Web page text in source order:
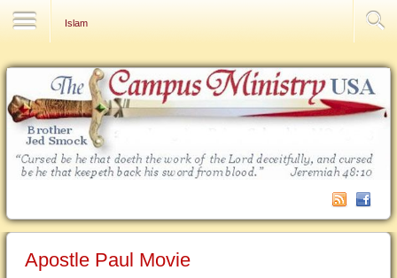
Islam
Apostle Paul Movie